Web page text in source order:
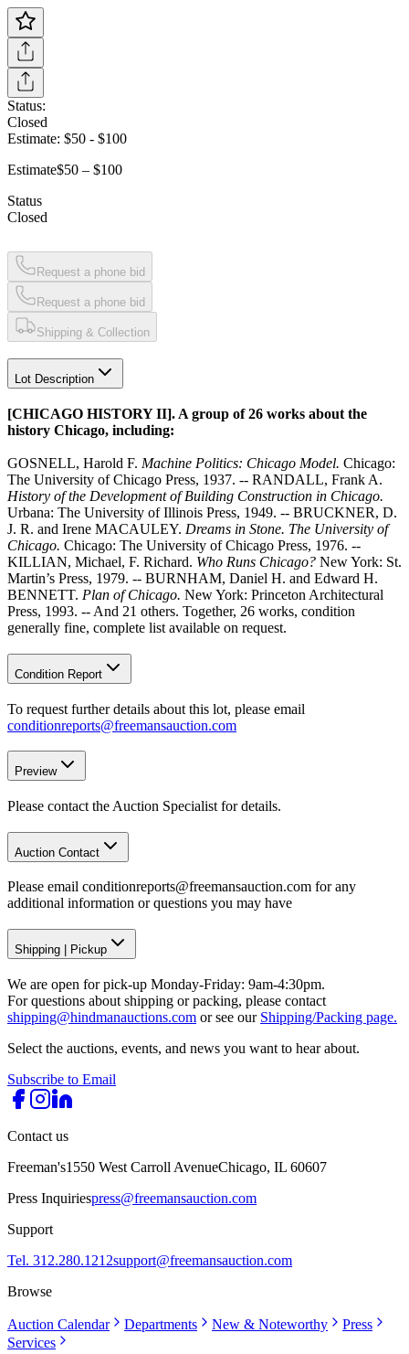
Status:
Closed
Estimate: $50 - $100
Estimate$50 – $100
Status
Closed
Request a phone bid
Request a phone bid
Shipping & Collection
Lot Description
[CHICAGO HISTORY II]. A group of 26 works about the
history Chicago, including:
GOSNELL, Harold F. Machine Politics: Chicago Model. Chicago:
The University of Chicago Press, 1937. -- RANDALL, Frank A.
History of the Development of Building Construction in Chicago.
Urbana: The University of Illinois Press, 1949. -- BRUCKNER, D.
J. R. and Irene MACAULEY. Dreams in Stone. The University of
Chicago. Chicago: The University of Chicago Press, 1976. --
KILLIAN, Michael, F. Richard. Who Runs Chicago? New York: St.
Martin’s Press, 1979. -- BURNHAM, Daniel H. and Edward H.
BENNETT. Plan of Chicago. New York: Princeton Architectural
Press, 1993. -- And 21 others. Together, 26 works, condition
generally fine, complete list available on request.
Condition Report
To request further details about this lot, please email
conditionreports@freemansauction.com
Preview
Please contact the Auction Specialist for details.
Auction Contact
Please email conditionreports@freemansauction.com for any
additional information or questions you may have
Shipping Pickup
We are open for pick-up Monday-Friday: 9am-4:30pm.
For questions about shipping or packing, please contact
shipping@hindmanauctions.com or see our Shipping/Packing page.
Select the auctions, events, and news you want to hear about.
Subscribe to Email
Contact us
Freeman's1550 West Carroll AvenueChicago, IL 60607
Press Inquiriespress@freemansauction.com
Support
Tel. 312.280.1212support@freemansauction.com
Browse
Auction Calendar Departments New & Noteworthy
Press
Services